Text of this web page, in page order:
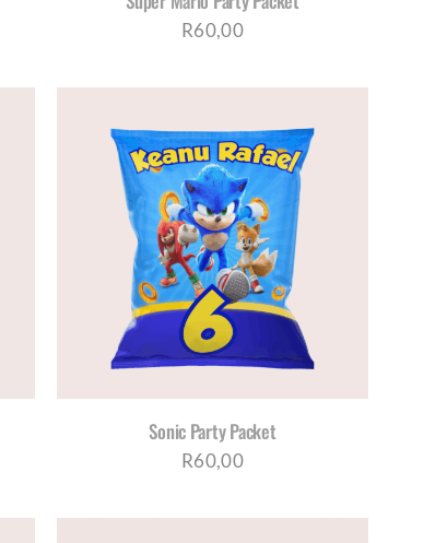
R60,00
Sonic Party Packet
R60,00